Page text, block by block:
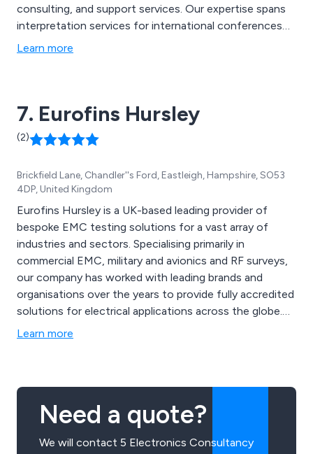
consulting, and support services. Our expertise spans
interpretation services for international conferences
to customised discussion and recording systems for
Learn more
7. Eurofins Hursley
(2)
Brickfield Lane, Chandler''s Ford, Eastleigh, Hampshire, SO53
4DP, United Kingdom
Eurofins Hursley is a UK-based leading provider of
bespoke EMC testing solutions for a vast array of
industries and sectors. Specialising primarily in
commercial EMC, military and avionics and RF surveys,
our company has worked with leading brands and
organisations over the years to provide fully accredited
solutions for electrical applications across the globe.
All solutions we offer are fully tested for reliability and
Learn more
Need a quote?
We will contact 5 Electronics Consultancy